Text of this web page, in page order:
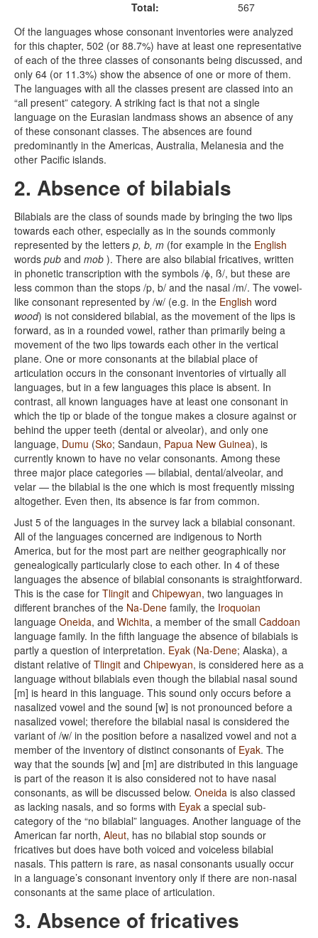
Total:
567
Of the languages whose consonant inventories were analyzed
for this chapter, 502 (or 88.7%) have at least one representative
of each of the three classes of consonants being discussed, and
only 64 (or 11.3%) show the absence of one or more of them.
The languages with all the classes present are classed into an
“all present” category. A striking fact is that not a single
language on the Eurasian landmass shows an absence of any
of these consonant classes. The absences are found
predominantly in the Americas, Australia, Melanesia and the
other Pacific islands.
2. Absence of bilabials
Bilabials are the class of sounds made by bringing the two lips
towards each other, especially as in the sounds commonly
represented by the letters p, b, m (for example in the English
words pub and mob ). There are also bilabial fricatives, written
in phonetic transcription with the symbols /ɸ, ß/, but these are
less common than the stops /p, b/ and the nasal /m/. The vowel-
like consonant represented by /w/ (e.g. in the English word
wood) is not considered bilabial, as the movement of the lips is
forward, as in a rounded vowel, rather than primarily being a
movement of the two lips towards each other in the vertical
plane. One or more consonants at the bilabial place of
articulation occurs in the consonant inventories of virtually all
languages, but in a few languages this place is absent. In
contrast, all known languages have at least one consonant in
which the tip or blade of the tongue makes a closure against or
behind the upper teeth (dental or alveolar), and only one
language, Dumu (Sko; Sandaun, Papua New Guinea), is
currently known to have no velar consonants. Among these
three major place categories — bilabial, dental/alveolar, and
velar — the bilabial is the one which is most frequently missing
altogether. Even then, its absence is far from common.
Just 5 of the languages in the survey lack a bilabial consonant.
All of the languages concerned are indigenous to North
America, but for the most part are neither geographically nor
genealogically particularly close to each other. In 4 of these
languages the absence of bilabial consonants is straightforward.
This is the case for Tlingit and Chipewyan, two languages in
different branches of the Na-Dene family, the Iroquoian
language Oneida, and Wichita, a member of the small Caddoan
language family. In the fifth language the absence of bilabials is
partly a question of interpretation. Eyak (Na-Dene; Alaska), a
distant relative of Tlingit and Chipewyan, is considered here as a
language without bilabials even though the bilabial nasal sound
[m] is heard in this language. This sound only occurs before a
nasalized vowel and the sound [w] is not pronounced before a
nasalized vowel; therefore the bilabial nasal is considered the
variant of /w/ in the position before a nasalized vowel and not a
member of the inventory of distinct consonants of Eyak. The
way that the sounds [w] and [m] are distributed in this language
is part of the reason it is also considered not to have nasal
consonants, as will be discussed below. Oneida is also classed
as lacking nasals, and so forms with Eyak a special sub-
category of the “no bilabial” languages. Another language of the
American far north, Aleut, has no bilabial stop sounds or
fricatives but does have both voiced and voiceless bilabial
nasals. This pattern is rare, as nasal consonants usually occur
in a language’s consonant inventory only if there are non-nasal
consonants at the same place of articulation.
3. Absence of fricatives